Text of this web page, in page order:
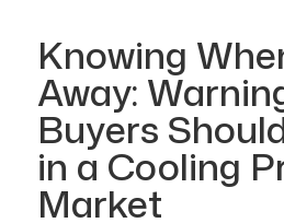
Knowing
Away:
Buyers
in a Cooling
Market